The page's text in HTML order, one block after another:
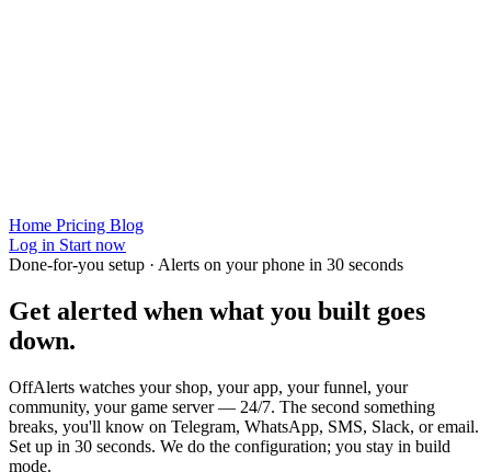
Home Pricing Blog
Log in Start now
Done-for-you setup · Alerts on your phone in 30 seconds
Get alerted when what you built goes
down.
OffAlerts watches your shop, your app, your funnel, your
community, your game server — 24/7. The second something
breaks, you'll know on Telegram, WhatsApp, SMS, Slack, or email.
Set up in 30 seconds. We do the configuration; you stay in build
mode.